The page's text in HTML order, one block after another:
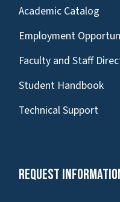
Academic Catalog
Employment
Faculty and Staff
Student Handbook
Technical Support
Request